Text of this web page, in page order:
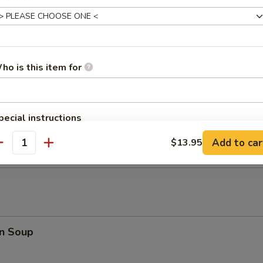
Rangoon (8)
Wonton (10)
Soup
is this item for
instructions
EXTRA CHARGES MAY BE INCURRED FOR ADDITIONS IN THIS
$13.95 Add to